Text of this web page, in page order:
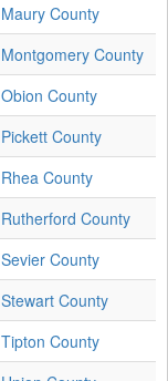
Maury County
Montgomery County
Obion County
Pickett County
Rhea County
Rutherford County
Sevier County
Stewart County
Tipton County